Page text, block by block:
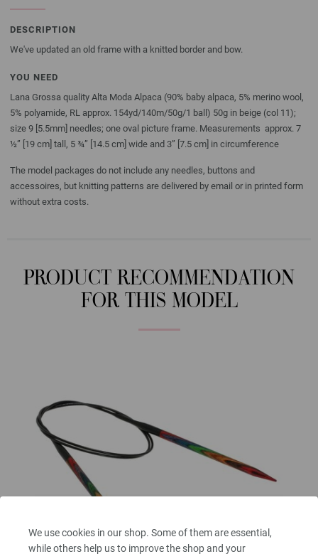
We use cookies in our shop. Some of them are essential,
while others help us to improve the shop and your
DESCRIPTION
We've updated an old frame with a knitted border and bow.
YOU NEED
Lana Grossa quality Alta Moda Alpaca (90% baby alpaca, 5% merino wool,
5% polyamide, RL approx. 154yd/140m/50g/1 ball) 50g in beige (col 11);
size 9 [5.5mm] needles; one oval picture frame. Measurements approx. 7
½” [19 cm] tall, 5 ¾” [14.5 cm] wide and 3” [7.5 cm] in circumference
The model packages do not include any needles, buttons and
accessoires, but knitting patterns are delivered by email or in printed form
without extra costs.
PRODUCT RECOMMENDATION
FOR THIS MODEL